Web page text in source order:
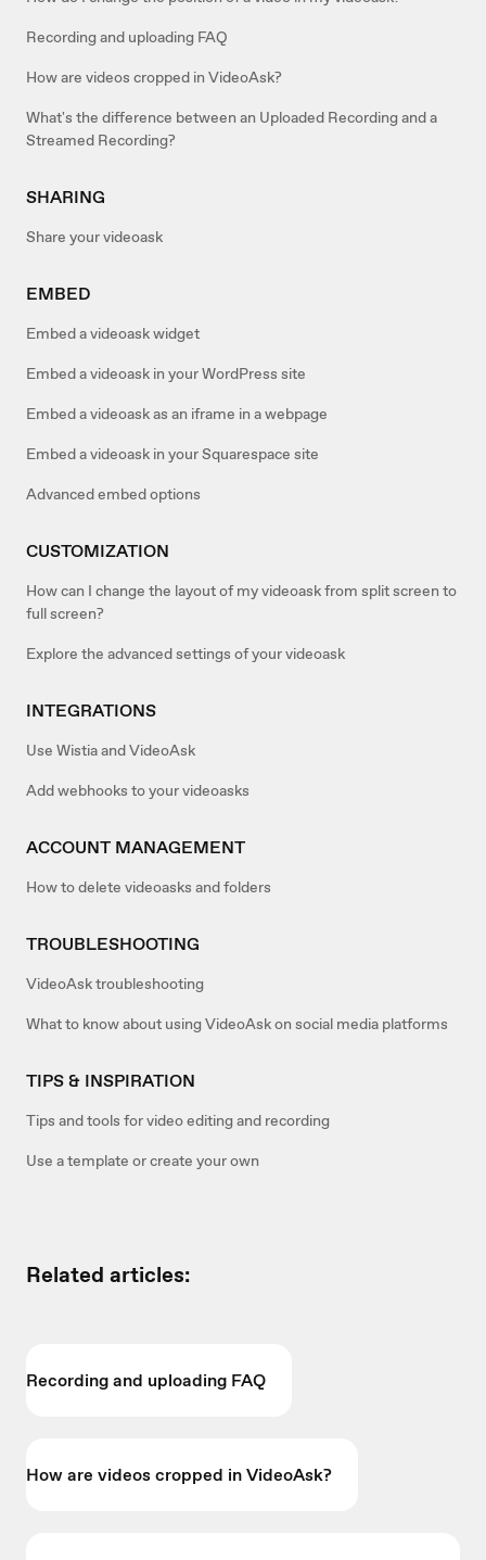
Recording and uploading FAQ
How are videos cropped in VideoAsk?
What's the difference between an Uploaded Recording and a
Streamed Recording?
SHARING
Share your videoask
EMBED
Embed a videoask widget
Embed a videoask in your WordPress site
Embed a videoask as an iframe in a webpage
Embed a videoask in your Squarespace site
Advanced embed options
CUSTOMIZATION
How can I change the layout of my videoask from split screen to
full screen?
Explore the advanced settings of your videoask
INTEGRATIONS
Use Wistia and VideoAsk
Add webhooks to your videoasks
ACCOUNT MANAGEMENT
How to delete videoasks and folders
TROUBLESHOOTING
VideoAsk troubleshooting
What to know about using VideoAsk on social media platforms
TIPS & INSPIRATION
Tips and tools for video editing and recording
Use a template or create your own
Related articles:
Recording and uploading FAQ
How are videos cropped in VideoAsk?